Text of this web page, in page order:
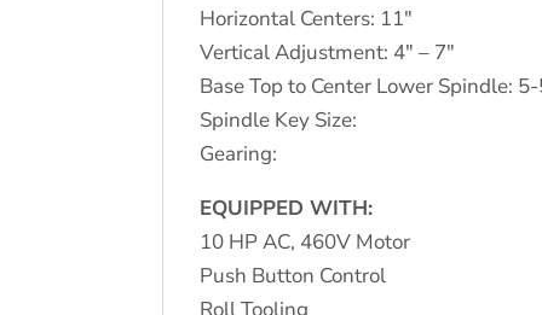
Horizontal Centers: 11″
Vertical Adjustment: 4″ – 7″
Base Top to Center Lower Spindle:
Spindle Key Size:
Gearing:
EQUIPPED WITH:
10 HP AC, 460V Motor
Push Button Control
Roll Tooling